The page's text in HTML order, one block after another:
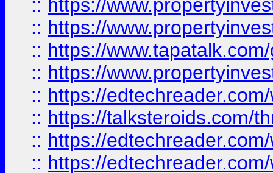
:: https://
:: https://
:: https://
:: https://
:: https://
:: https://talksteroids.com/
:: https://
:: https://